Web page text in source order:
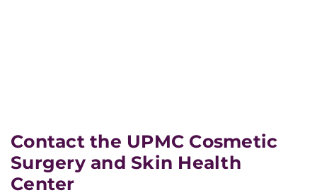
Contact the UPMC Cosmetic
Surgery and Skin Health
Center